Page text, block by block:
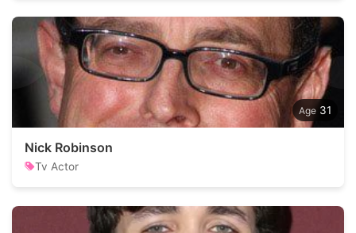
31
Nick Robinson
Tv Actor